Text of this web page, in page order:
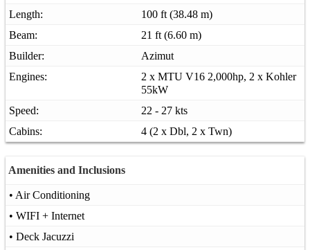
Length:
100 ft (38.48 m)
Beam:
21 ft (6.60 m)
Builder:
Azimut
Engines:
2 x MTU V16 2,000hp, 2 x Kohler
55kW
Speed:
22 - 27 kts
Cabins:
4 (2 x Dbl, 2 x Twn)
Amenities and Inclusions
• Air Conditioning
• WIFI + Internet
• Deck Jacuzzi